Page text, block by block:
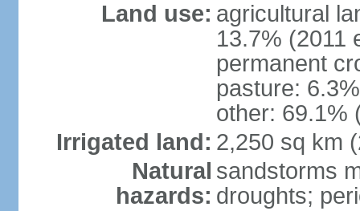
Land use: agricultural
13.7% (2011
permanent
pasture:
other: 69.1%
Irrigated land: 2,250 sq km
Natural
hazards:
sandstorms
droughts;